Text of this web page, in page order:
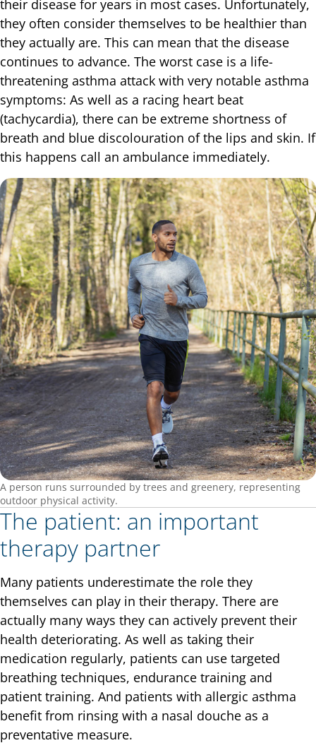
their disease for years in most cases. Unfortunately,
they often consider themselves to be healthier than
they actually are. This can mean that the disease
continues to advance. The worst case is a life-
threatening asthma attack with very notable asthma
symptoms: As well as a racing heart beat
(tachycardia), there can be extreme shortness of
breath and blue discolouration of the lips and skin. If
this happens call an ambulance immediately.
A person runs surrounded by trees and greenery, representing
outdoor physical activity.
The patient: an important
therapy partner
Many patients underestimate the role they
themselves can play in their therapy. There are
actually many ways they can actively prevent their
health deteriorating. As well as taking their
medication regularly, patients can use targeted
breathing techniques, endurance training and
patient training. And patients with allergic asthma
benefit from rinsing with a nasal douche as a
preventative measure.